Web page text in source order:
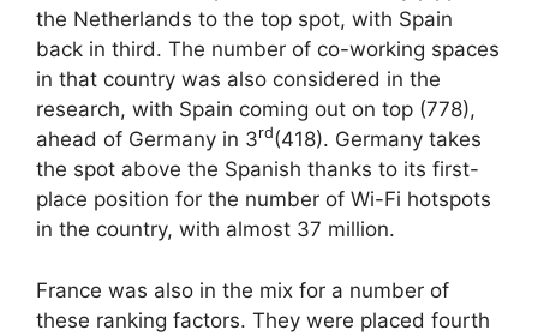
the Netherlands to the top spot, with Spain
back in third. The number of co-working spaces
in that country was also considered in the
research, with Spain coming out on top (778),
ahead of Germany in 3rd(418). Germany takes
the spot above the Spanish thanks to its first-
place position for the number of Wi-Fi hotspots
in the country, with almost 37 million.
France was also in the mix for a number of
these ranking factors. They were placed fourth